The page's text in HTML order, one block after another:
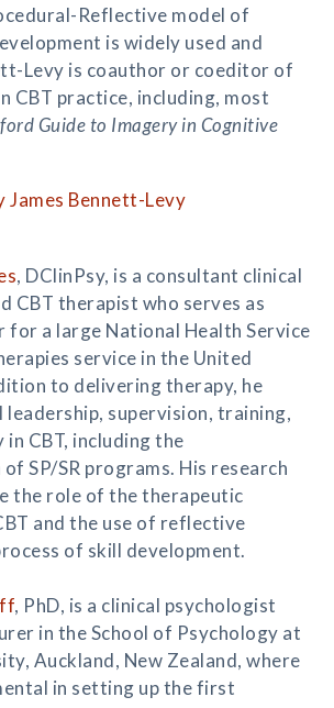
Reflective model of
is widely used and
Levy is coauthor or coeditor of
CBT practice, including, most
Guide to Imagery in Cognitive
James Bennett-Levy
, DClinPsy, is a consultant clinical
CBT therapist who serves as
for a large National Health Service
service in the United
to delivering therapy, he
leadership, supervision, training,
in CBT, including the
SP/SR programs. His research
the role of the therapeutic
and the use of reflective
of skill development.
, PhD, is a clinical psychologist
in the School of Psychology at
Auckland, New Zealand, where
in setting up the first